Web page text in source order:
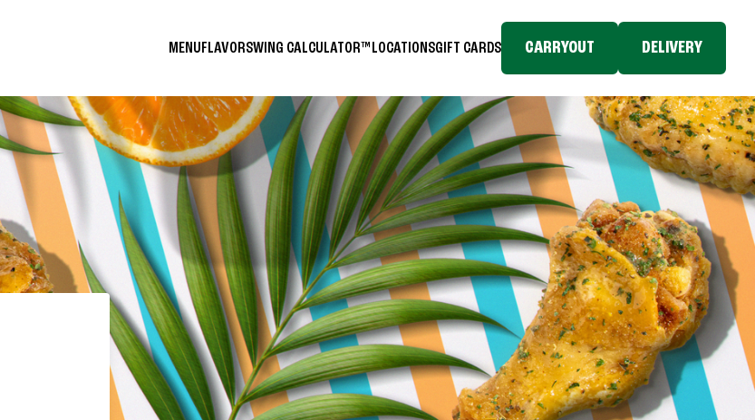
MENUFLAVORSWING CALCULATOR™ LOCATIONSGIFT CARDS CARRYOUT DELIVERY